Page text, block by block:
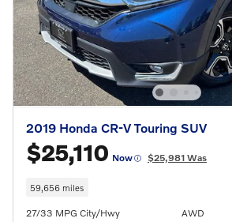
2019 Honda CR-V Touring SUV
$25,110 Now $25,981 Was
59,656 miles
27/33 MPG City/Hwy
AWD